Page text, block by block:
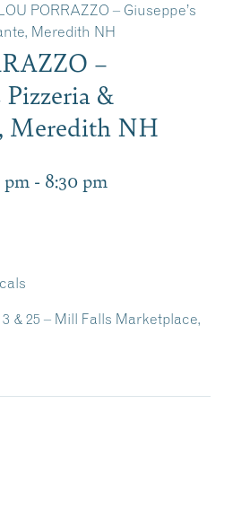
PORRAZZO – Giuseppe’s
Meredith NH
–
Pizzeria &
Meredith NH
pm - 8:30 pm
& 25 – Mill Falls Marketplace,